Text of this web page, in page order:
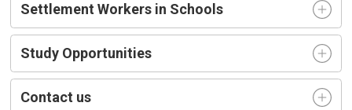
Settlement Workers in Schools
Study Opportunities
Contact us